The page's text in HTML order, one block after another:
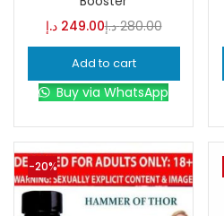
249.00 د.إ 280.00 د.إ
Add to cart
Buy via WhatsApp
-20%